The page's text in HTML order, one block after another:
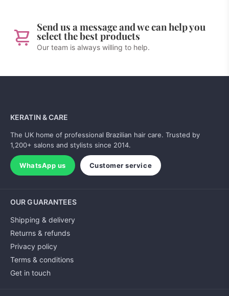
Send us a message and we can help you
select the best products
Our team is always willing to help.
KERATIN & CARE
The UK home of professional Brazilian hair care. Trusted by
1,200+ salons and stylists since 2014.
WhatsApp us Customer service
OUR GUARANTEES
Shipping & delivery
Returns & refunds
Privacy policy
Terms & conditions
Get in touch